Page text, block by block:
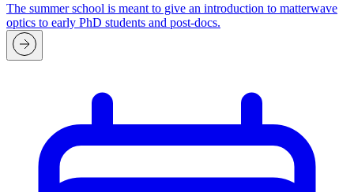
The summer school is meant to give an introduction to matterwave
optics to early PhD students and post-docs.